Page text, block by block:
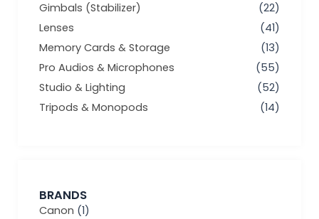
Gimbals (Stabilizer)
(22)
Lenses
(41)
Memory Cards & Storage
(13)
Pro Audios & Microphones
(55)
Studio & Lighting
(52)
Tripods & Monopods
(14)
BRANDS
Canon (1)